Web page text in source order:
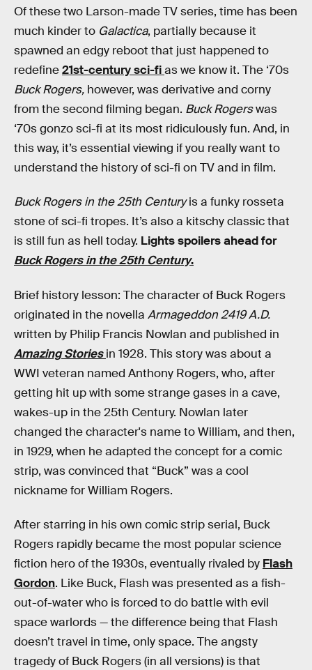
Of these two Larson-made TV series, time has been
much kinder to Galactica, partially because it
spawned an edgy reboot that just happened to
redefine21st-century sci-fias we know it. The ‘70s
Buck Rogers, however, was derivative and corny
from the second filming began. Buck Rogerswas
‘70s gonzo sci-fi at its most ridiculously fun. And, in
this way, it’s essential viewing if you really want to
understand the history of sci-fi on TV and in film.
Buck Rogers in the 25th Centuryis a funky rosseta
stone of sci-fi tropes. It’s also a kitschy classic that
is still fun as hell today. Lights spoilers ahead for
Buck Rogers in the 25th Century.
Brief history lesson: The character of Buck Rogers
originated in the novella Armageddon 2419 A.D.
written by Philip Francis Nowlan and published in
Amazing Stories in 1928. This story was about a
WWI veteran named Anthony Rogers, who, after
getting hit up with some strange gases in a cave,
wakes-up in the 25th Century. Nowlan later
changed the character's name to William, and then,
in 1929, when he adapted the concept for a comic
strip, was convinced that “Buck” was a cool
nickname for William Rogers.
After starring in his own comic strip serial, Buck
Rogers rapidly became the most popular science
fiction hero of the 1930s, eventually rivaled by Flash
Gordon. Like Buck, Flash was presented as a fish-
out-of-water who is forced to do battle with evil
space warlords — the difference being that Flash
doesn’t travel in time, only space. The angsty
tragedy of Buck Rogers (in all versions) is that